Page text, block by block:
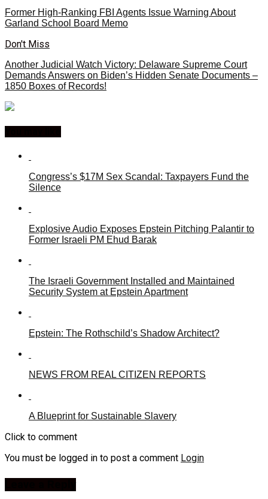
Former High-Ranking FBI Agents Issue Warning About
Garland School Board Memo
Don't Miss
Another Judicial Watch Victory: Delaware Supreme Court
Demands Answers on Biden’s Hidden Senate Documents –
1850 Boxes of Records!
Congress’s $17M Sex Scandal: Taxpayers Fund the
Silence
Explosive Audio Exposes Epstein Pitching Palantir to
Former Israeli PM Ehud Barak
The Israeli Government Installed and Maintained
Security System at Epstein Apartment
Epstein: The Rothschild’s Shadow Architect?
NEWS FROM REAL CITIZEN REPORTS
A Blueprint for Sustainable Slavery
Click to comment
You must be logged in to post a comment Login